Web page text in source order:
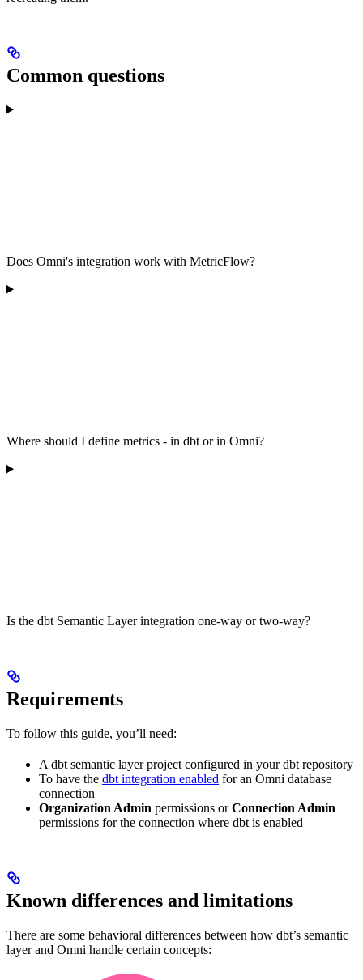
Common questions
Does Omni's integration work with MetricFlow?
Where should I define metrics - in dbt or in Omni?
Is the dbt Semantic Layer integration one-way or two-way?
Requirements
To follow this guide, you’ll need:
A dbt semantic layer project configured in your dbt repository
To have the dbt integration enabled for an Omni database
connection
Organization Admin permissions orConnection Admin
permissions for the connection where dbt is enabled
Known differences and limitations
There are some behavioral differences between how dbt’s semantic
layer and Omni handle certain concepts: